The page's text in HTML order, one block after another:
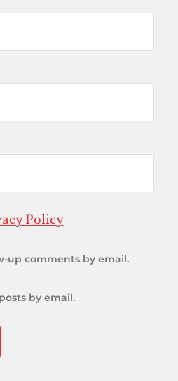
Policy
up comments by email.
by email.